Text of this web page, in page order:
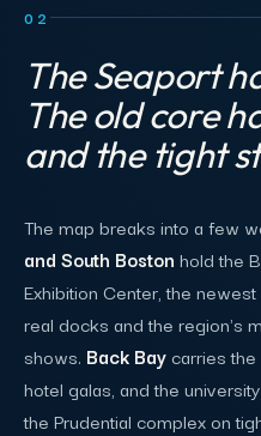
02
The Seaport
The old core
and the tight
The map breaks into a few
and South Boston hold the
Exhibition Center, the
real docks and the region's
shows. Back Baycarries
hotel galas, and the
the Prudential complex on